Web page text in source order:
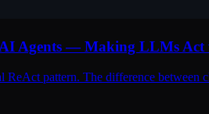
Agents — Making LLMs Act
ReAct pattern. The difference